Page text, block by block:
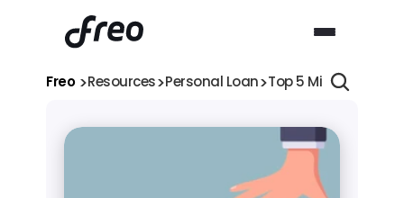
Freo >Resources>Personal Loan>Top 5 Mistakes You